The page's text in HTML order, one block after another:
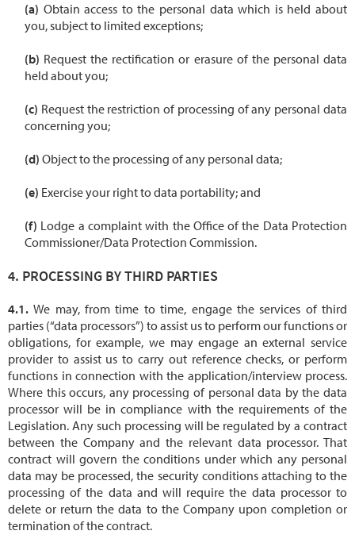
Obtain access to the personal data which is held about
you, subject to limited exceptions;
Request the rectification or erasure of the personal data
held about you;
Request the restriction of processing of any personal data
concerning you;
Object to the processing of any personal data;
Exercise your right to data portability; and
Lodge a complaint with the Office of the Data Protection
Commissioner/Data Protection Commission.
PROCESSING BY THIRD PARTIES
We may, from time to time, engage the services of third
parties (“data processors”) to assist us to perform our functions or
obligations, for example, we may engage an external service
provider to assist us to carry out reference checks, or perform
functions in connection with the application/interview process.
Where this occurs, any processing of personal data by the data
processor will be in compliance with the requirements of the
Legislation. Any such processing will be regulated by a contract
between the Company and the relevant data processor. That
contract will govern the conditions under which any personal
data may be processed, the security conditions attaching to the
processing of the data and will require the data processor to
delete or return the data to the Company upon completion or
termination of the contract.